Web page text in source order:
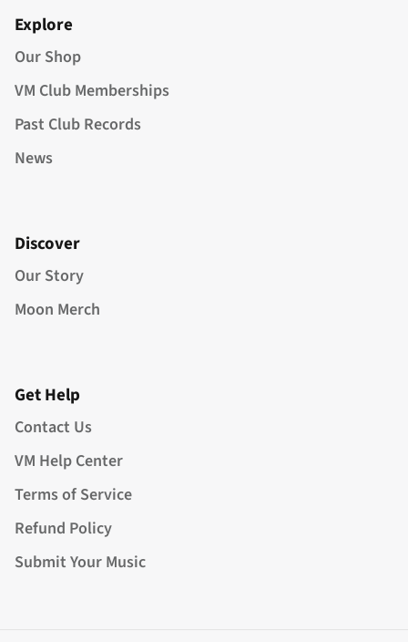
Explore
Our Shop
VM Club Memberships
Past Club Records
News
Discover
Our Story
Moon Merch
Get Help
Contact Us
VM Help Center
Terms of Service
Refund Policy
Submit Your Music